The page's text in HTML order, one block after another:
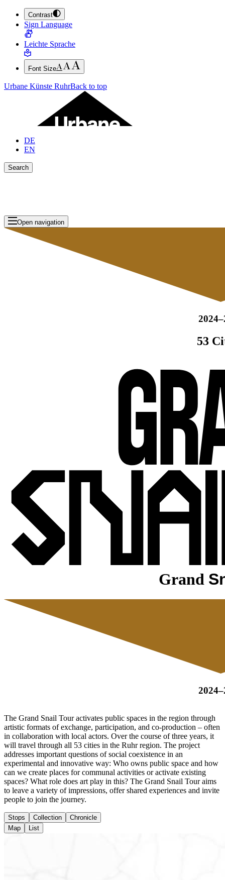
JUMP TO MAIN CONTENT (PRESS ENTER)
JUMP TO THE FOOTER (PRESS ENTER)
Contrast
Sign Language
Leichte Sprache
Font Size
Urbane Künste RuhrBack to top
DE
EN
Search
Open navigation
53
Grand
The Grand Snail Tour activates public spaces in the region through
artistic formats of exchange, participation, and co-production – often
in collaboration with local actors. Over the course of three years, it
will travel through all 53 cities in the Ruhr region. The project
addresses important questions of social coexistence in an
experimental and innovative way: Who owns public space and how
can we create places for communal activities or activate existing
spaces? What role does art play in this? The Grand Snail Tour aims
to leave a variety of impressions, offer shared experiences and invite
people to join the journey.
Stops Collection
Chronicle
Map
List